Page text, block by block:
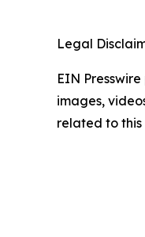
Legal
EIN
images,
related to